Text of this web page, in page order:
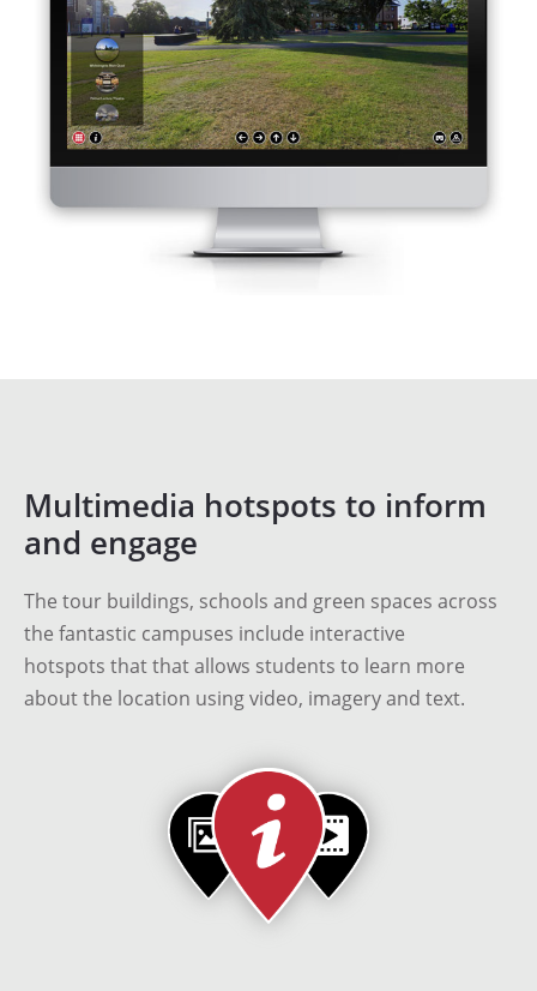
Multimedia hotspots to inform
and engage
The tour buildings, schools and green spaces across
the fantastic campuses include interactive
hotspots that that allows students to learn more
about the location using video, imagery and text.